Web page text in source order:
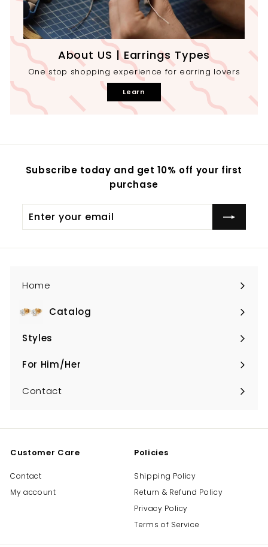
About US | Earrings Types
One stop shopping experience for earring lovers
Learn
Subscribe today and get 10% off your first
purchase
Enter
your
Home
Catalog
Expand
submenu
Styles
Expand
submenu
For Him/Her
Expand
submenu
Contact
Customer Care
Contact
My account
Policies
Shipping Policy
Return & Refund Policy
Privacy Policy
Terms of Service